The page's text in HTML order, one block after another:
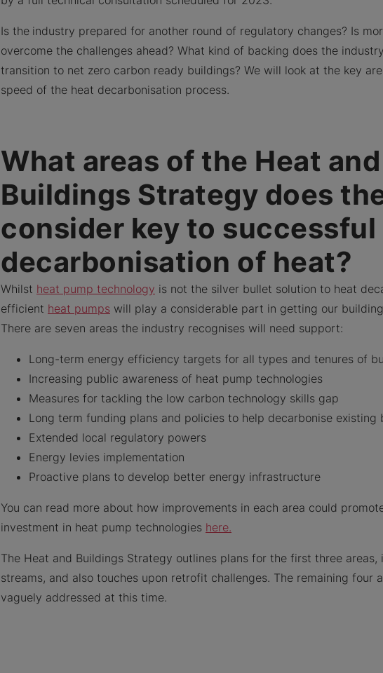
Is the industry prepared for another round of regulatory changes? Is
overcome the challenges ahead? What kind of backing does the
transition to net zero carbon ready buildings? We will look at the key
speed of the heat decarbonisation process.
What areas of the Heat and
Buildings Strategy does
consider key to successful
decarbonisation of heat?
Whilst heat pump technology is not the silver bullet solution to heat
efficient heat pumps will play a considerable part in getting our
There are seven areas the industry recognises will need support:
Long-term energy efficiency targets for all types and tenures of
Increasing public awareness of heat pump technologies
Measures for tackling the low carbon technology skills gap
Long term funding plans and policies to help decarbonise existing
Extended local regulatory powers
Energy levies implementation
Proactive plans to develop better energy infrastructure
You can read more about how improvements in each area could
investment in heat pump technologies here.
The Heat and Buildings Strategy outlines plans for the first three
streams, and also touches upon retrofit challenges. The remaining four
vaguely addressed at this time.